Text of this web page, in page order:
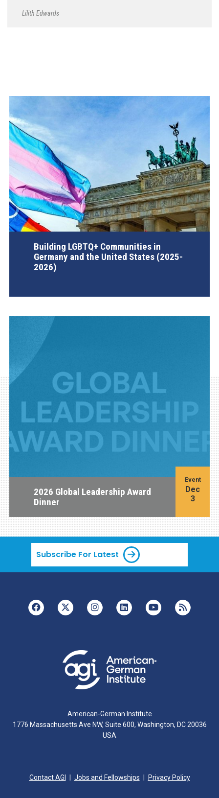
Lilith Edwards
Building LGBTQ+ Communities in
Germany and the United States (2025-
2026)
2026 Global Leadership Award
Dinner
Event
Dec
3
Subscribe For Latest
American-German Institute
1776 Massachusetts Ave NW, Suite 600, Washington, DC 20036
USA
Contact AGI Jobs and Fellowships Privacy Policy